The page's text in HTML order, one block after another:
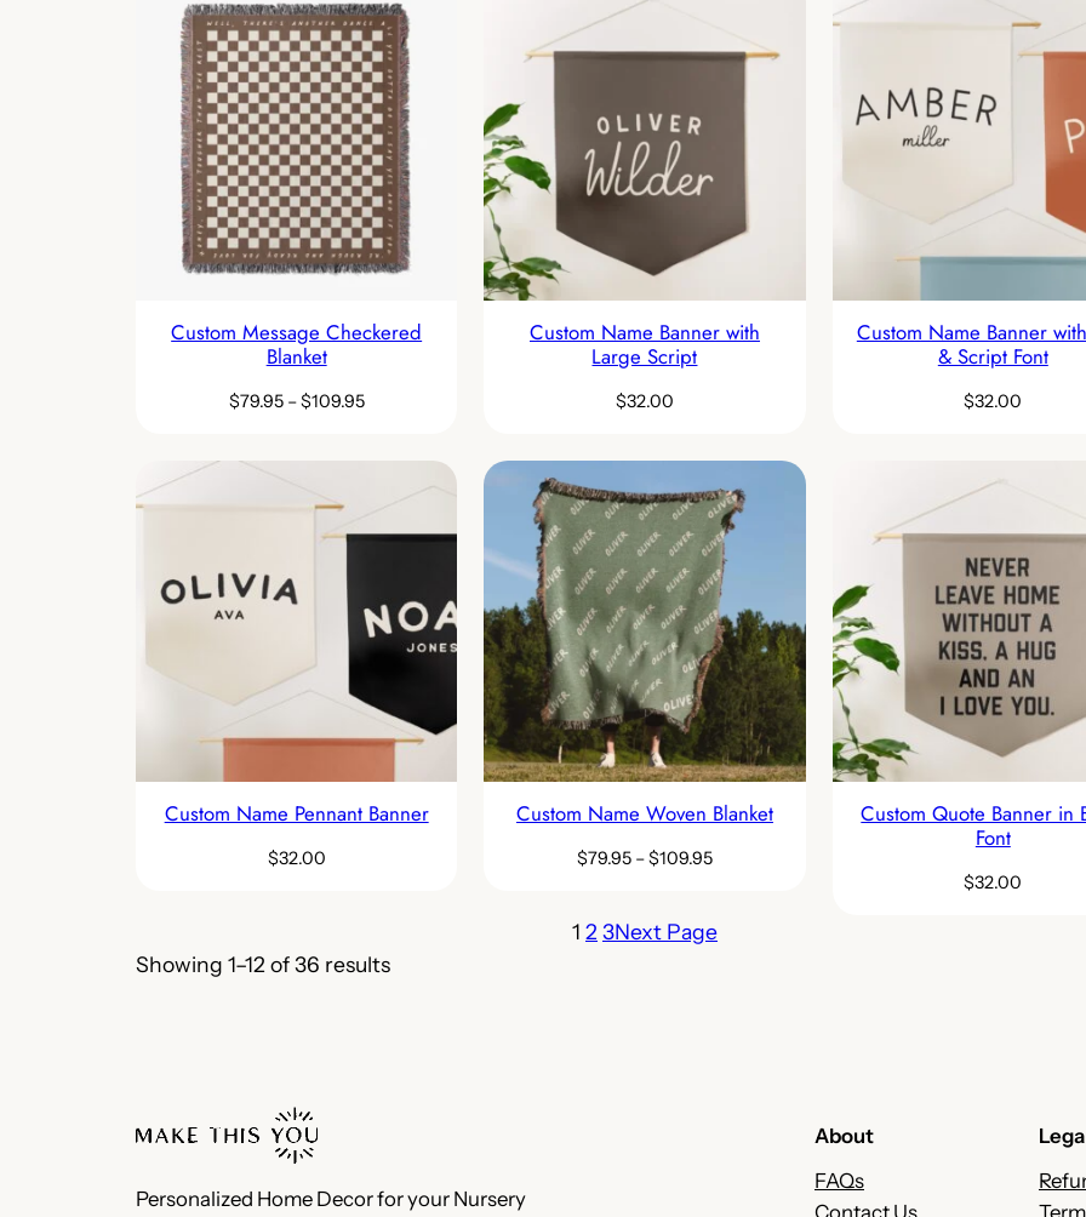
Custom Message Checkered
Blanket
$79.95–$109.95
Custom Name Banner with
Large Script
$32.00
Custom Name Banner
& Script Font
$32.00
Custom Name Pennant Banner
$32.00
Custom Name Woven Blanket
$79.95–$109.95
Custom Quote Banner in
Font
$32.00
1 2 3Next Page
Showing 1–12 of 36 results
Personalized Home Decor for your Nursery
About
FAQs